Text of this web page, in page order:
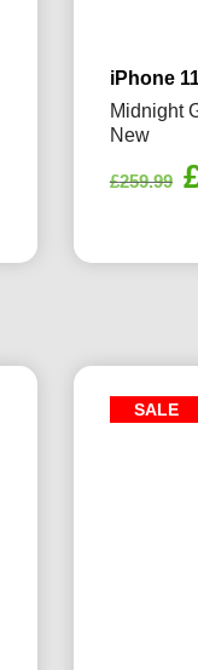
iPhone
Midnight
New
£259.99
SALE